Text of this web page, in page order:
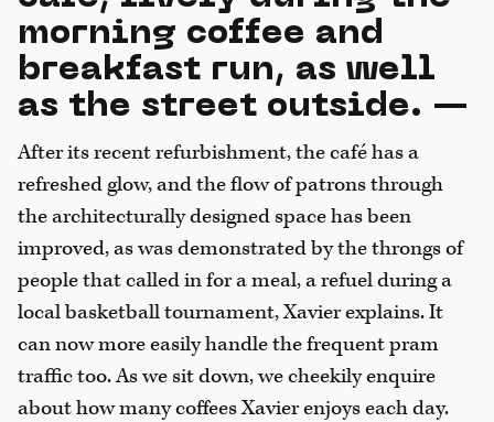
morning coffee and
breakfast run, as well
as the street outside. —
After its recent refurbishment, the café has a
refreshed glow, and the flow of patrons through
the architecturally designed space has been
improved, as was demonstrated by the throngs of
people that called in for a meal, a refuel during a
local basketball tournament, Xavier explains. It
can now more easily handle the frequent pram
traffic too. As we sit down, we cheekily enquire
about how many coffees Xavier enjoys each day.